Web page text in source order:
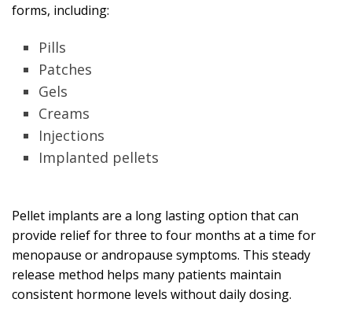
forms, including:
Pills
Patches
Gels
Creams
Injections
Implanted pellets
Pellet implants are a long lasting option that can
provide relief for three to four months at a time for
menopause or andropause symptoms. This steady
release method helps many patients maintain
consistent hormone levels without daily dosing.